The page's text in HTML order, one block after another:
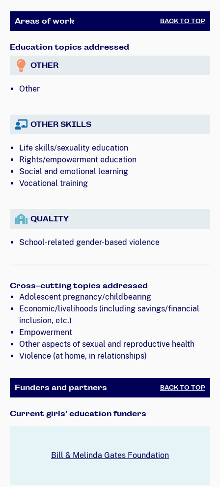
Areas of work BACK TO TOP
Education topics addressed
OTHER
Other
OTHER SKILLS
Life skills/sexuality education
Rights/empowerment education
Social and emotional learning
Vocational training
QUALITY
School-related gender-based violence
Cross-cutting topics addressed
Adolescent pregnancy/childbearing
Economic/livelihoods (including savings/financial
inclusion, etc.)
Empowerment
Other aspects of sexual and reproductive health
Violence (at home, in relationships)
Funders and partners BACK TO TOP
Current girls’ education funders
Bill & Melinda Gates Foundation